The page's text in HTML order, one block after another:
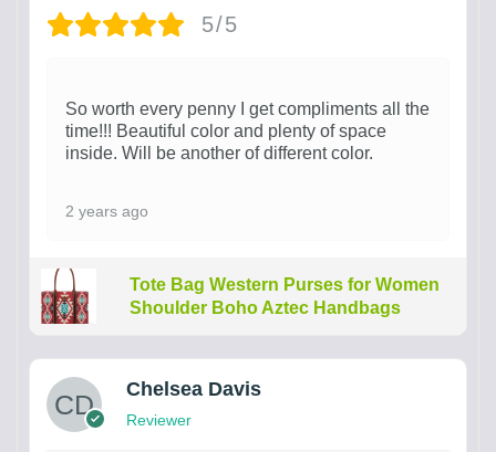
5/5
So worth every penny I get compliments all the
time!!! Beautiful color and plenty of space
inside. Will be another of different color.
2 years ago
Tote Bag Western Purses for Women
Shoulder Boho Aztec Handbags
Chelsea Davis
Reviewer